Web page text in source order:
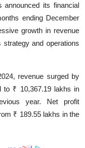
announced its financial
ending December
growth in revenue
and operations
revenue surged by
to ₹ 10,367.19 lakhs in
year. Net profit
₹ 189.55 lakhs in the